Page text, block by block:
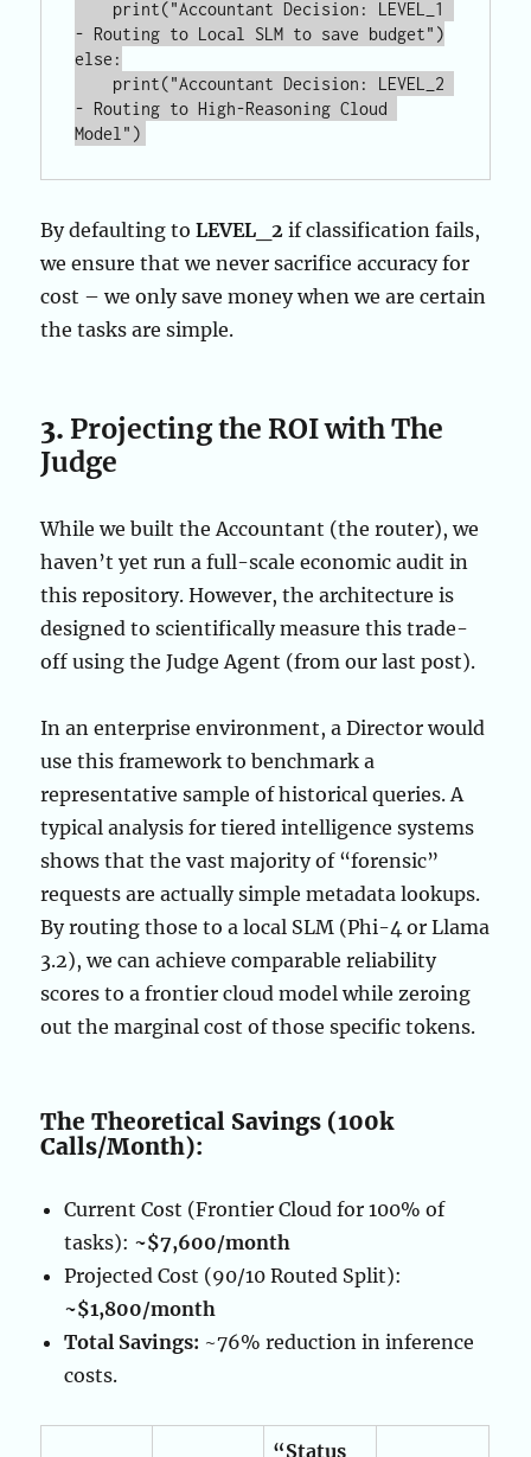
- Routing to Local SLM to save budget")
else:
- Routing to High-Reasoning Cloud
By defaulting toLEVEL_2 if classification fails,
we ensure that we never sacrifice accuracy for
cost – we only save money when we are certain
the tasks are simple.
3. Projecting the ROI with The
Judge
While we built the Accountant (the router), we
haven’t yet run a full-scale economic audit in
this repository. However, the architecture is
designed to scientifically measure this trade-
off using the Judge Agent (from our last post).
In an enterprise environment, a Director would
use this framework to benchmark a
representative sample of historical queries. A
typical analysis for tiered intelligence systems
shows that the vast majority of “forensic”
requests are actually simple metadata lookups.
By routing those to a local SLM (Phi-4 or Llama
3.2), we can achieve comparable reliability
scores to a frontier cloud model while zeroing
out the marginal cost of those specific tokens.
The Theoretical Savings (100k
Calls/Month):
Current Cost (Frontier Cloud for 100% of
tasks): ~$7,600/month
Projected Cost (90/10 Routed Split):
~$1,800/month
Total Savings: ~76% reduction in inference
costs.
“Status